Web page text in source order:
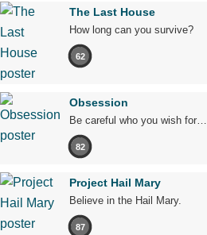
The Last House
How long can you survive?
62
Obsession
Be careful who you wish for…
82
Project Hail Mary
Believe in the Hail Mary.
87